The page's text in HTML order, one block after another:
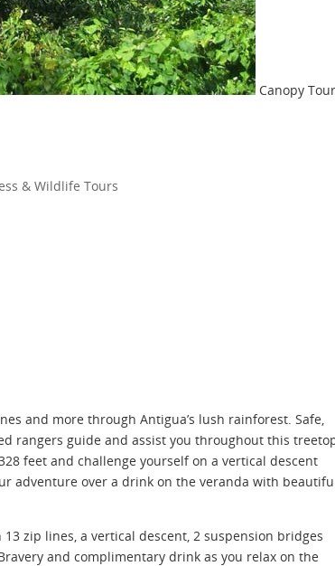
Canopy Tour
& Wildlife Tours
and more through Antigua’s lush rainforest. Safe,
rangers guide and assist you throughout this
feet and challenge yourself on a vertical descent
adventure over a drink on the veranda with
zip lines, a vertical descent, 2 suspension bridges
and complimentary drink as you relax on the